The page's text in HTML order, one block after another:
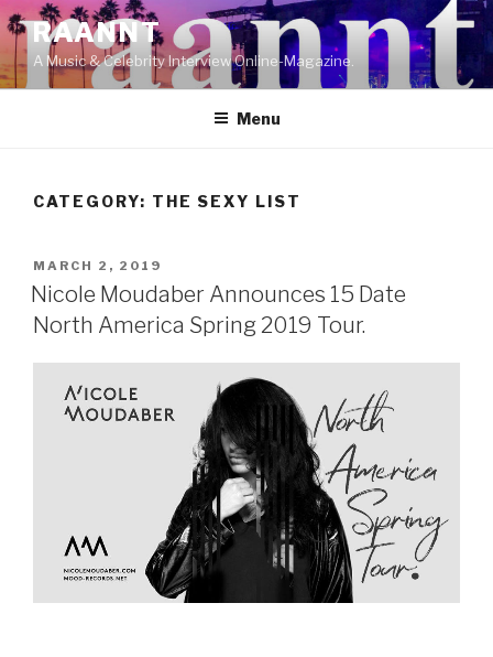
Skip
to
content
RAANNT
A Music & Celebrity Interview Online-Magazine.
Menu
CATEGORY: THE SEXY LIST
POSTED
ON
MARCH 2, 2019
Nicole Moudaber Announces 15 Date
North America Spring 2019 Tour.